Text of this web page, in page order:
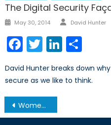
The Digital Security
Posted
May 30, 2014 Author
David Hunter
Facebook
Twitter
David Hunter breaks down
secure as we like to think.
Post
navigation
Women, Peace, and Security